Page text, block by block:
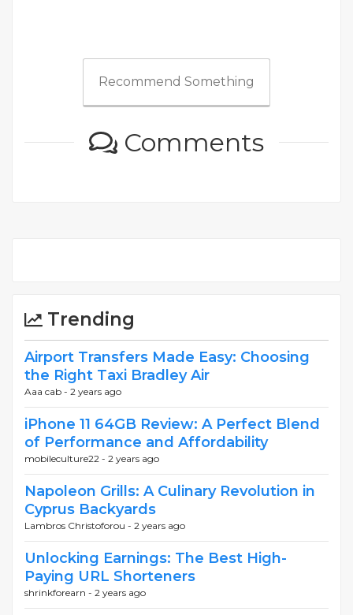
Recommend Something
Comments
Trending
Airport Transfers Made Easy: Choosing
the Right Taxi Bradley Air
Aaa cab - 2 years ago
iPhone 11 64GB Review: A Perfect Blend
of Performance and Affordability
mobileculture22 - 2 years ago
Napoleon Grills: A Culinary Revolution in
Cyprus Backyards
Lambros Christoforou - 2 years ago
Unlocking Earnings: The Best High-
Paying URL Shorteners
shrinkforearn - 2 years ago